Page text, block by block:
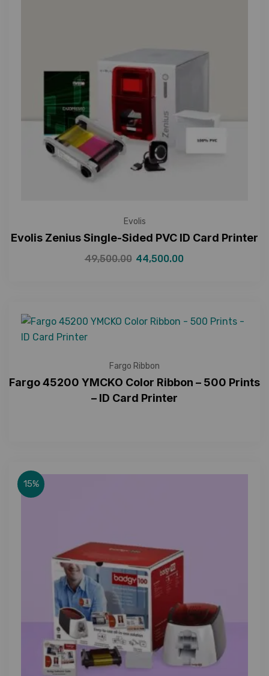
Evolis
Evolis Zenius Single-Sided PVC ID Card Printer
49,500.00 44,500.00
Fargo Ribbon
Fargo 45200 YMCKO Color Ribbon – 500 Prints
– ID Card Printer
15%